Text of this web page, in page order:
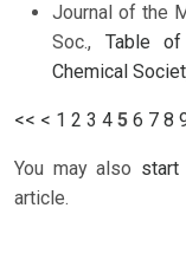
Journal of the
Soc., Table
Chemical
<< < 1 2 3 4 5 6 7 8
You may also start
article.